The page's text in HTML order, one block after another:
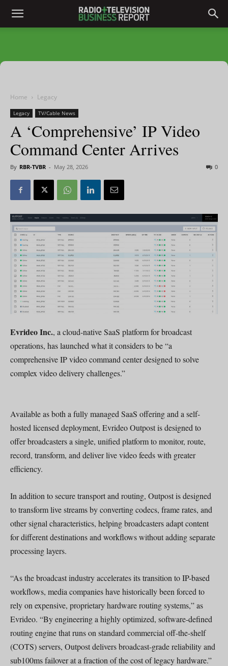
Home Legacy
Legacy TV/Cable News
A ‘Comprehensive’ IP Video
Command Center Arrives
By RBR-TVBR - May 28, 2026 0
Evrideo Inc., a cloud-native SaaS platform for broadcast
operations, has launched what it considers to be “a
comprehensive IP video command center designed to solve
complex video delivery challenges.”
Available as both a fully managed SaaS offering and a self-
hosted licensed deployment, Evrideo Outpost is designed to
offer broadcasters a single, unified platform to monitor, route,
record, transform, and deliver live video feeds with greater
efficiency.
In addition to secure transport and routing, Outpost is designed
to transform live streams by converting codecs, frame rates, and
other signal characteristics, helping broadcasters adapt content
for different destinations and workflows without adding separate
processing layers.
“As the broadcast industry accelerates its transition to IP-based
workflows, media companies have historically been forced to
rely on expensive, proprietary hardware routing systems,” as
Evrideo. “By engineering a highly optimized, software-defined
routing engine that runs on standard commercial off-the-shelf
(COTS) servers, Outpost delivers broadcast-grade reliability and
sub100ms failover at a fraction of the cost of legacy hardware.”